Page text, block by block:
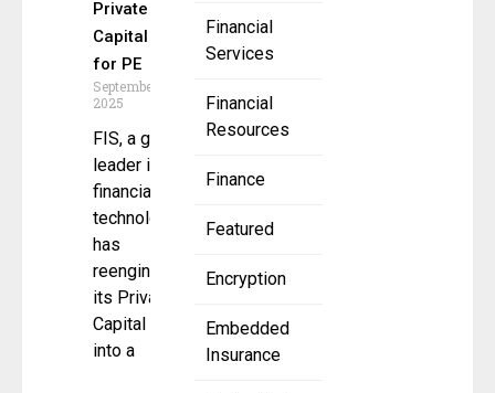
Financial
Services
Financial
Resources
Finance
Featured
Encryption
Embedded
Insurance
Private
Capital Suite
for PE
September 23,
2025
FIS, a global
leader in
financial
technology,
has
reengineered
its Private
Capital Suite
into a